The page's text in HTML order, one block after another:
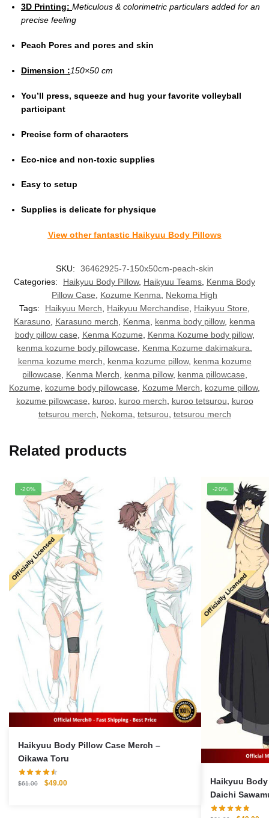
3D Printing: Meticulous & colorimetric particulars added for an
precise feeling
Peach Pores and pores and skin
Dimension :150×50 cm
You’ll press, squeeze and hug your favorite volleyball
participant
Precise form of characters
Eco-nice and non-toxic supplies
Easy to setup
Supplies is delicate for physique
View other fantastic Haikyuu Body Pillows
SKU:
36462925-7-150x50cm-peach-skin
Categories:
Haikyuu Body Pillow, Haikyuu Teams, Kenma Body
Pillow Case, Kozume Kenma, Nekoma High
Tags:
Haikyuu Merch, Haikyuu Merchandise, Haikyuu Store,
Karasuno, Karasuno merch, Kenma, kenma body pillow, kenma
body pillow case, Kenma Kozume, Kenma Kozume body pillow,
kenma kozume body pillowcase, Kenma Kozume dakimakura,
kenma kozume merch, kenma kozume pillow, kenma kozume
pillowcase, Kenma Merch, kenma pillow, kenma pillowcase,
Kozume, kozume body pillowcase, Kozume Merch, kozume pillow,
kozume pillowcase, kuroo, kuroo merch, kuroo tetsurou, kuroo
tetsurou merch, Nekoma, tetsurou, tetsurou merch
Related products
-20%
Haikyuu Body Pillow Case Merch –
Oikawa Toru
$61.00
Original
$49.00Current
-20%
Haikyuu
Daichi
Pillow Case